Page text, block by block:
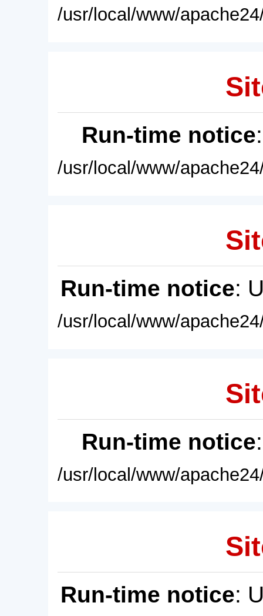
/usr/local/www/
Run-time notice
/usr/local/www/
Run-time notice:
/usr/local/www/
Run-time notice
/usr/local/www/
Run-time notice: